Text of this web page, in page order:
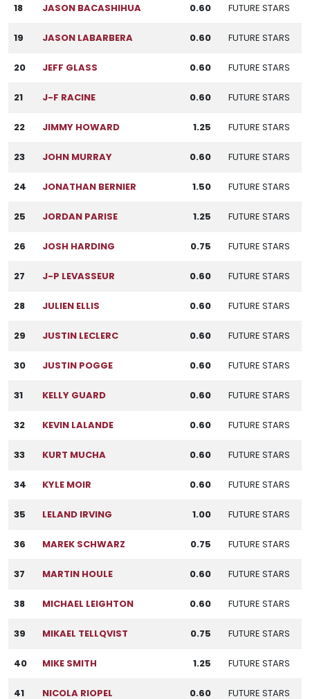
18 JASON BACASHIHUA 0.60 FUTURE STARS
19 JASON LABARBERA 0.60 FUTURE STARS
20 JEFF GLASS 0.60 FUTURE STARS
21 J-F RACINE 0.60 FUTURE STARS
22 JIMMY HOWARD 1.25 FUTURE STARS
23 JOHN MURRAY 0.60 FUTURE STARS
24 JONATHAN BERNIER 1.50 FUTURE STARS
25 JORDAN PARISE 1.25 FUTURE STARS
26 JOSH HARDING 0.75 FUTURE STARS
27 J-P LEVASSEUR 0.60 FUTURE STARS
28 JULIEN ELLIS 0.60 FUTURE STARS
29 JUSTIN LECLERC 0.60 FUTURE STARS
30 JUSTIN POGGE 0.60 FUTURE STARS
31 KELLY GUARD 0.60 FUTURE STARS
32 KEVIN LALANDE 0.60 FUTURE STARS
33 KURT MUCHA 0.60 FUTURE STARS
34 KYLE MOIR 0.60 FUTURE STARS
35 LELAND IRVING 1.00 FUTURE STARS
36 MAREK SCHWARZ 0.75 FUTURE STARS
37 MARTIN HOULE 0.60 FUTURE STARS
38 MICHAEL LEIGHTON 0.60 FUTURE STARS
39 MIKAEL TELLQVIST 0.75 FUTURE STARS
40 MIKE SMITH 1.25 FUTURE STARS
41 NICOLA RIOPEL 0.60 FUTURE STARS